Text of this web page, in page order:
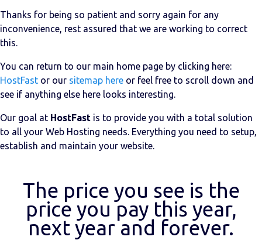
Thanks for being so patient and sorry again for any
inconvenience, rest assured that we are working to correct
this.
You can return to our main home page by clicking here:
HostFast or our sitemap here or feel free to scroll down and
see if anything else here looks interesting.
Our goal at HostFast is to provide you with a total solution
to all your Web Hosting needs. Everything you need to setup,
establish and maintain your website.
The price you see is the
price you pay this year,
next year and forever.